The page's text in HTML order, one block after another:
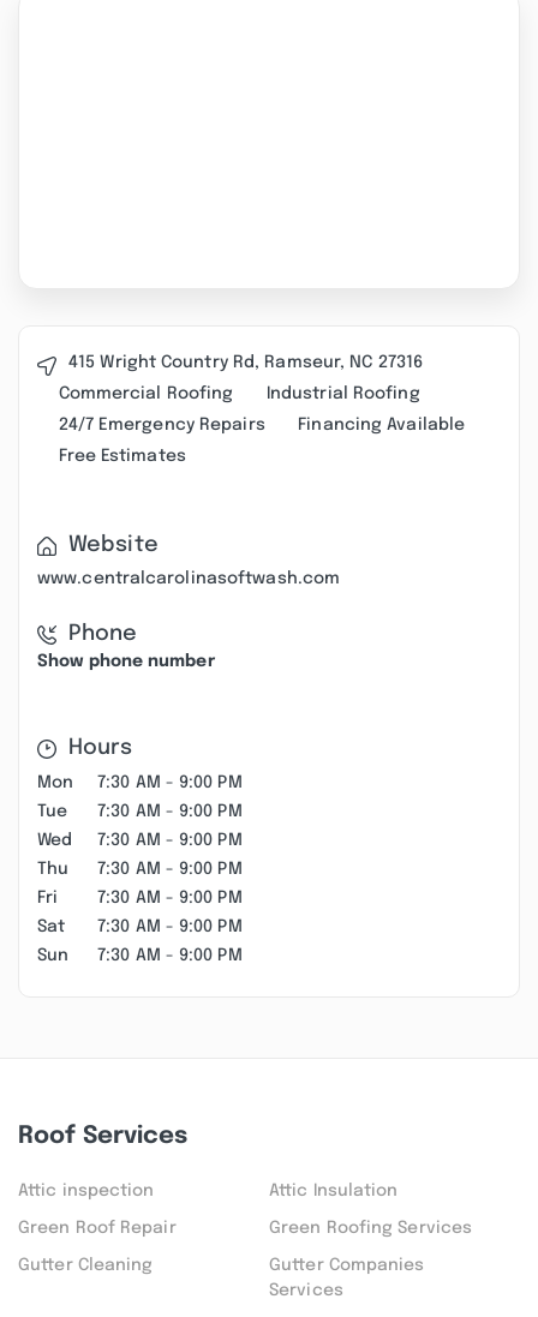
415 Wright Country Rd, Ramseur, NC 27316
Commercial Roofing
Industrial Roofing
24/7 Emergency Repairs
Financing Available
Free Estimates
Website
www.centralcarolinasoftwash.com
Phone
Show phone number
Hours
Mon
7:30 AM - 9:00 PM
Tue
7:30 AM - 9:00 PM
Wed
7:30 AM - 9:00 PM
Thu
7:30 AM - 9:00 PM
Fri
7:30 AM - 9:00 PM
Sat
7:30 AM - 9:00 PM
Sun
7:30 AM - 9:00 PM
Roof Services
Attic inspection Attic Insulation
Green Roof Repair Green Roofing Services
Gutter Cleaning
Gutter Companies
Services